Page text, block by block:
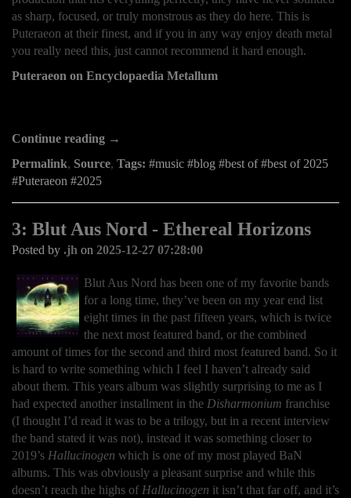
as sharp, focused, or truly monstrous as they do here. This is
Puteraeon at their finest, and if you in any way enjoy death metal
you really need this, just cannot recommend it hard enough.
Puteraeon on Encyclopaedia Metallum
Continue reading →
Permalink, Source, Tags: music blog best of
best of 2025
Puteraeon
2025
3: Blut Aus Nord - Ethereal Horizons
Posted by .jh on 2025-12-27 07:28:00
Blut Aus Nord has been one of my favorite bands
for a long time, they’ve been on my year end list
eight times in the past fifteen years, which is twice
the next most featured band, or the combined
amount of times for the second and third most featured band. So it
is hard to write something which I feel I haven’t already said
about them. This years album was slightly surprising to me as I
had expected another installment in the Disharmonium franchise
(I thought I’d read it was to be a trilogy, but in a recent interview
the band stated it was not), instead it was something closer to
2019’s Hallucinogen which is one of my most played BaN
albums. This was obviously a pleasant surprise and while this
doesn’t reach the highs of Hallucinogen it isn’t that far off, and it’s